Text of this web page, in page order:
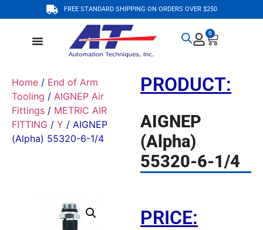
FREE STANDARD SHIPPING ON ORDERS OVER $250
0
Home / End of Arm
Tooling / AIGNEP Air
Fittings / METRIC AIR
FITTING / Y / AIGNEP
(Alpha) 55320-6-1/4
PRODUCT:
AIGNEP
(Alpha)
55320-6-1/4
PRICE: